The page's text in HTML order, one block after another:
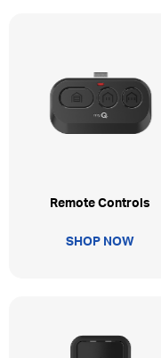
Remote Controls
SHOP NOW